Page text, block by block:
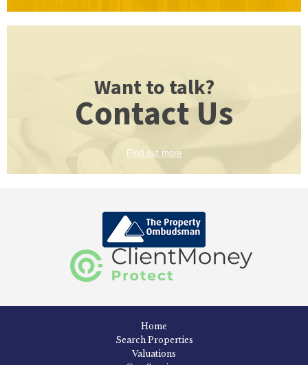
Want to talk?
Contact Us
Find out more
Home
Search Properties
Valuations